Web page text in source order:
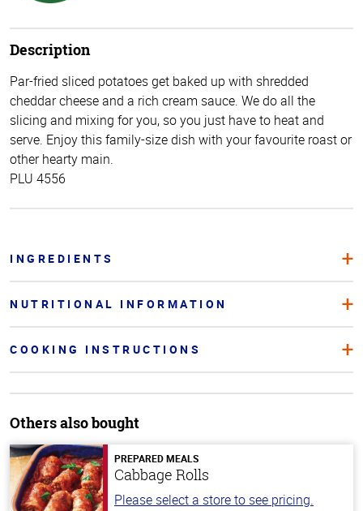
Description
Par-fried sliced potatoes get baked up with shredded
cheddar cheese and a rich cream sauce. We do all the
slicing and mixing for you, so you just have to heat and
serve. Enjoy this family-size dish with your favourite roast or
other hearty main.
PLU 4556
INGREDIENTS
NUTRITIONAL INFORMATION
COOKING INSTRUCTIONS
Others also bought
PREPARED MEALS
Cabbage Rolls
Please select a store to see pricing.